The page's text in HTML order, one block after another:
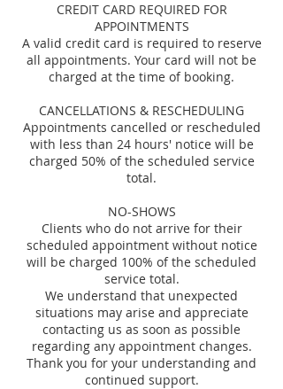
CREDIT CARD REQUIRED FOR
APPOINTMENTS
A valid credit card is required to reserve
all appointments. Your card will not be
charged at the time of booking.
CANCELLATIONS & RESCHEDULING
Appointments cancelled or rescheduled
with less than 24 hours' notice will be
charged 50% of the scheduled service
total.
NO-SHOWS
Clients who do not arrive for their
scheduled appointment without notice
will be charged 100% of the scheduled
service total.
We understand that unexpected
situations may arise and appreciate
contacting us as soon as possible
regarding any appointment changes.
Thank you for your understanding and
continued support.